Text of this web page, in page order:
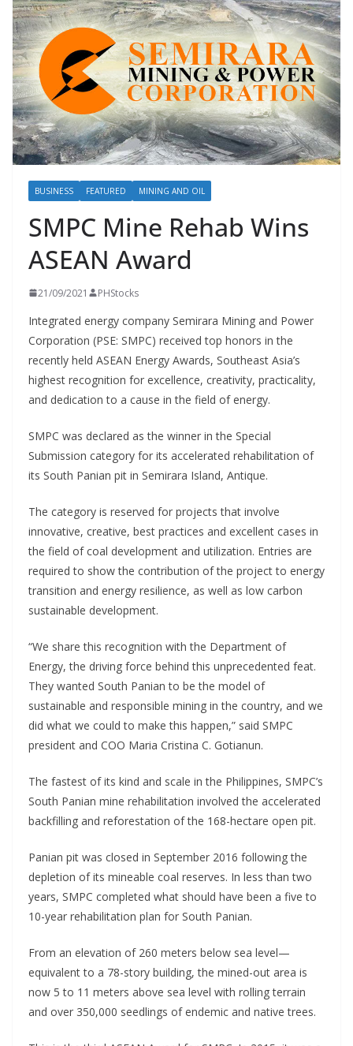
BUSINESS FEATURED MINING AND OIL
SMPC Mine Rehab Wins
ASEAN Award
21/09/2021 PHStocks
Integrated energy company Semirara Mining and Power
Corporation (PSE: SMPC) received top honors in the
recently held ASEAN Energy Awards, Southeast Asia’s
highest recognition for excellence, creativity, practicality,
and dedication to a cause in the field of energy.
SMPC was declared as the winner in the Special
Submission category for its accelerated rehabilitation of
its South Panian pit in Semirara Island, Antique.
The category is reserved for projects that involve
innovative, creative, best practices and excellent cases in
the field of coal development and utilization. Entries are
required to show the contribution of the project to energy
transition and energy resilience, as well as low carbon
sustainable development.
“We share this recognition with the Department of
Energy, the driving force behind this unprecedented feat.
They wanted South Panian to be the model of
sustainable and responsible mining in the country, and we
did what we could to make this happen,” said SMPC
president and COO Maria Cristina C. Gotianun.
The fastest of its kind and scale in the Philippines, SMPC’s
South Panian mine rehabilitation involved the accelerated
backfilling and reforestation of the 168-hectare open pit.
Panian pit was closed in September 2016 following the
depletion of its mineable coal reserves. In less than two
years, SMPC completed what should have been a five to
10-year rehabilitation plan for South Panian.
From an elevation of 260 meters below sea level—
equivalent to a 78-story building, the mined-out area is
now 5 to 11 meters above sea level with rolling terrain
and over 350,000 seedlings of endemic and native trees.